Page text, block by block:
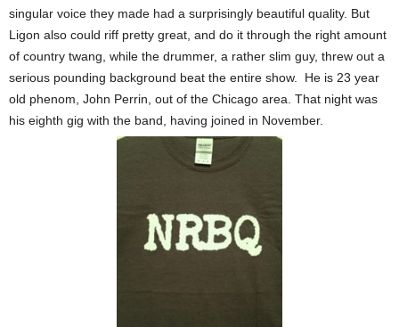
singular voice they made had a surprisingly beautiful quality. But
Ligon also could riff pretty great, and do it through the right amount
of country twang, while the drummer, a rather slim guy, threw out a
serious pounding background beat the entire show. He is 23 year
old phenom, John Perrin, out of the Chicago area. That night was
his eighth gig with the band, having joined in November.